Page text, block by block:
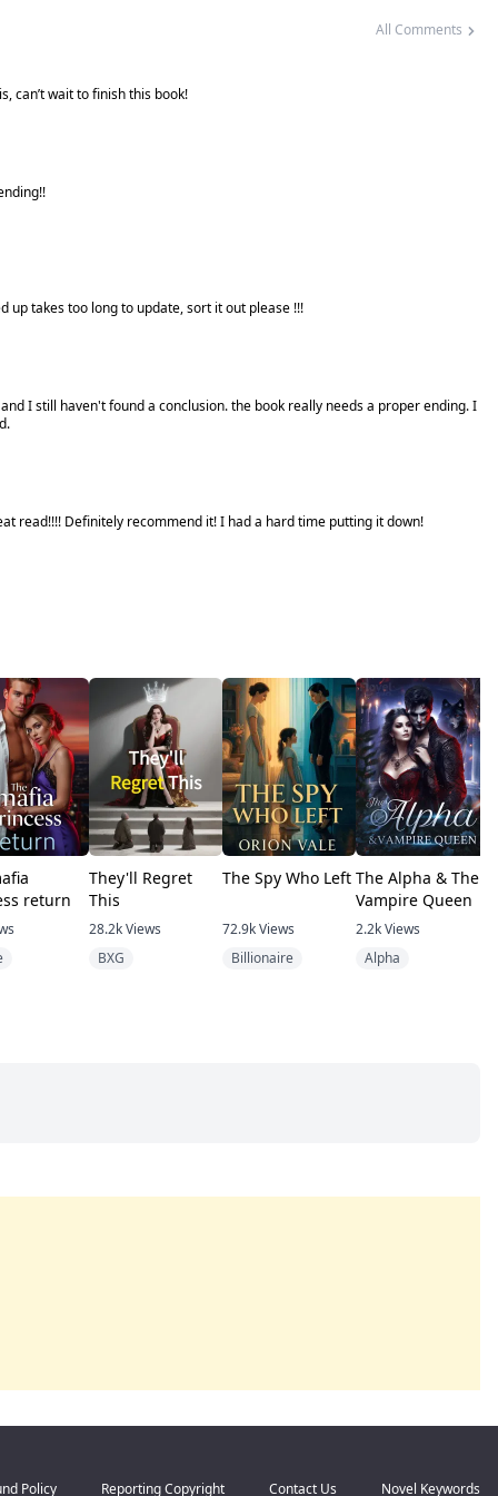
All Comments
can’t wait to finish this book!
up takes too long to update, sort it out please !!!
I still haven't found a conclusion. the book really needs a proper ending. I
read!!!! Definitely recommend it! I had a hard time putting it down!
return
They'll Regret
This
28.2kViews
BXG
The Spy Who Left
72.9kViews
Billionaire
The Alpha & The
Vampire Queen
2.2kViews
Alpha
Policy Reporting Copyright Contact Us Novel Keywords